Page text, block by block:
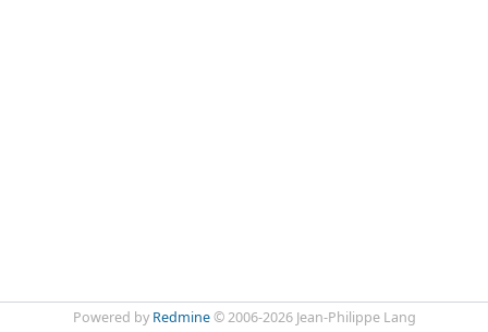
Powered by Redmine© 2006-2026 Jean-Philippe Lang